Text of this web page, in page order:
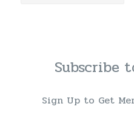
Subscribe
Sign Up to Get